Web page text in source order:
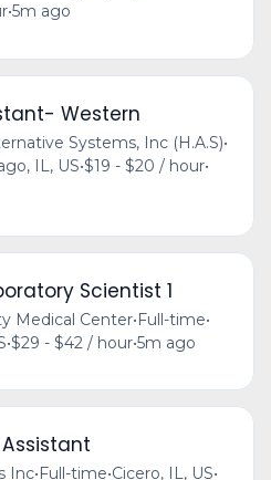
•5m ago
Western
Systems, Inc (H.A.S)•
IL, US•$19 - $20 / hour•
Scientist 1
Medical Center•Full-time•
•$29 - $42 / hour•5m ago
Inc•Full-time•Cicero, IL, US•